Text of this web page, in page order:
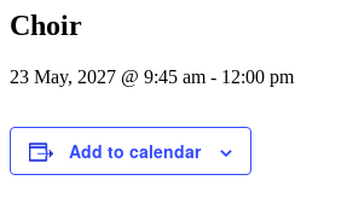
Choir
23 May, 2027 @ 9:45 am - 12:00 pm
Add to calendar